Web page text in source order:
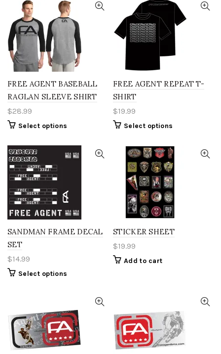
multiple
variants.
The
options
may
be
chosen
on
the
product
page
multiple
variants.
The
options
may
be
the
product
FREE AGENT BASEBALL
RAGLAN SLEEVE SHIRT
$28.99
Select options
has
multiple
may
be
chosen
on
the
product
FREE AGENT REPEAT T-
SHIRT
$19.99
Select options
has
multiple
variants.
options
may
be
chosen
on
the
product
SANDMAN FRAME DECAL
SET
$14.99
Select options
multiple
variants.
The
options
may
be
STICKER SHEET
$19.99
Add to cart